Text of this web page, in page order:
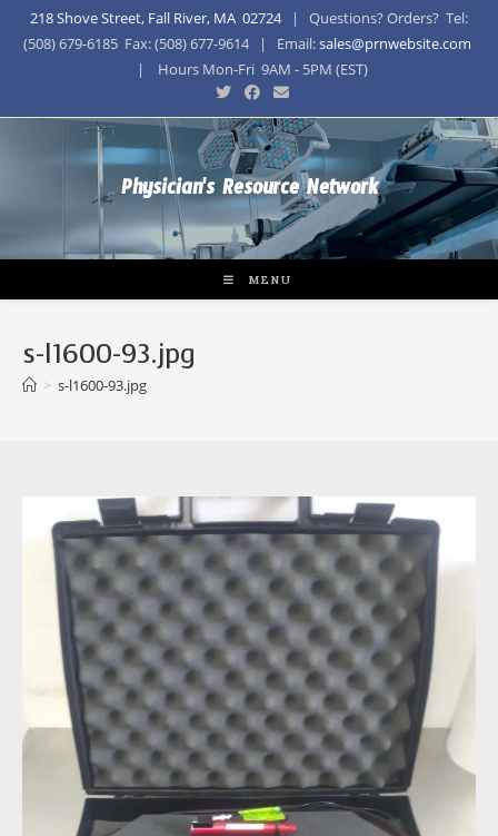
218 Shove Street, Fall River, MA 02724| Questions? Orders? Tel:
(508) 679-6185 Fax: (508) 677-9614 | Email:sales@prnwebsite.com
| Hours Mon-Fri 9AM - 5PM (EST)
Physician's Resource Network
MENU
s-l1600-93.jpg
> s-l1600-93.jpg